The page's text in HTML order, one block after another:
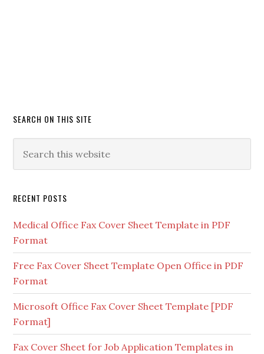
SEARCH ON THIS SITE
RECENT POSTS
Medical Office Fax Cover Sheet Template in PDF
Format
Free Fax Cover Sheet Template Open Office in PDF
Format
Microsoft Office Fax Cover Sheet Template [PDF
Format]
Fax Cover Sheet for Job Application Templates in